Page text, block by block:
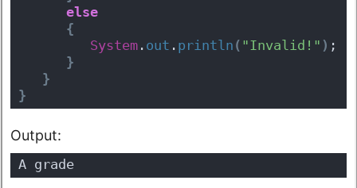
else
{
System . out . println ( "Invalid!" )
}
}
}
Output:
A grade